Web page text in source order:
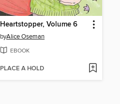
Heartstopper, Volume 6
byAlice Oseman
EBOOK
PLACE A HOLD